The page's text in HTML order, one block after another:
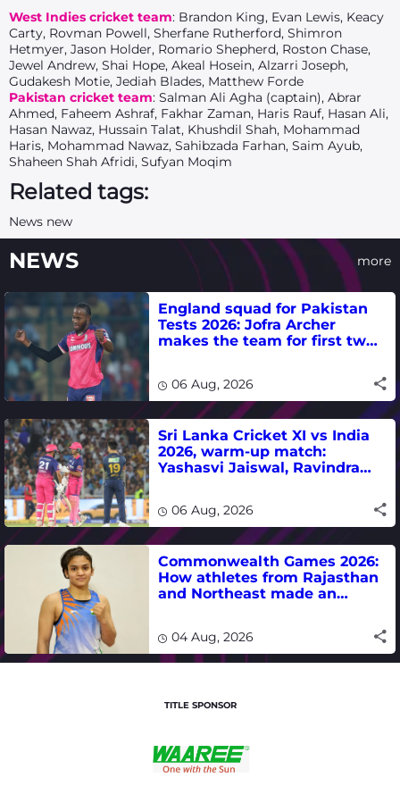
West Indies cricket team: Brandon King, Evan Lewis, Keacy
Carty, Rovman Powell, Sherfane Rutherford, Shimron
Hetmyer, Jason Holder, Romario Shepherd, Roston Chase,
Jewel Andrew, Shai Hope, Akeal Hosein, Alzarri Joseph,
Gudakesh Motie, Jediah Blades, Matthew Forde
Pakistan cricket team: Salman Ali Agha (captain), Abrar
Ahmed, Faheem Ashraf, Fakhar Zaman, Haris Rauf, Hasan Ali,
Hasan Nawaz, Hussain Talat, Khushdil Shah, Mohammad
Haris, Mohammad Nawaz, Sahibzada Farhan, Saim Ayub,
Shaheen Shah Afridi, Sufyan Moqim
Related tags:
News new
NEWS more
England squad for Pakistan
Tests 2026: Jofra Archer
makes the team for first two
06 Aug, 2026
Sri Lanka Cricket XI vs India
2026, warm-up match:
Yashasvi Jaiswal, Ravindra
06 Aug, 2026
Commonwealth Games 2026:
How athletes from Rajasthan
and Northeast made an
04 Aug, 2026
TITLE SPONSOR